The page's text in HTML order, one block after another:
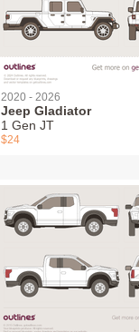
2020 - 2026
Jeep Gladiator
1 Gen JT
$24